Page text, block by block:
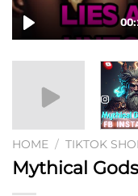
HOME / TIKTOK
Mythical